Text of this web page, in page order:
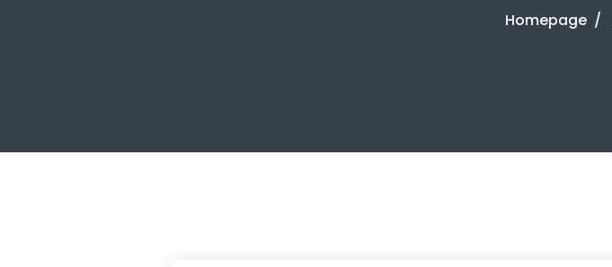
Homepage